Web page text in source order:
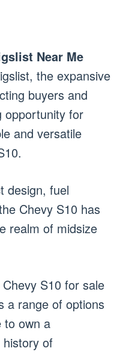
Near Me
the expansive
buyers and
opportunity for
and versatile
design, fuel
Chevy S10 has
realm of midsize
S10 for sale
a range of options
to own a
history of